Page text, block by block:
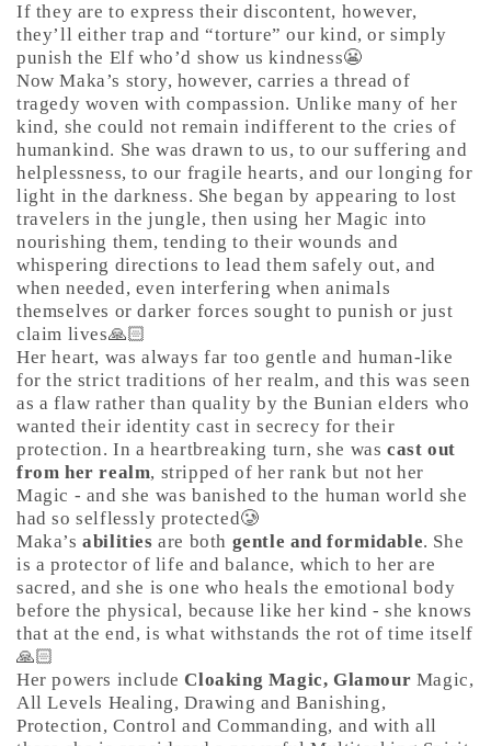
If they are to express their discontent, however,
they’ll either trap and “torture” our kind, or simply
punish the Elf who’d show us kindness😬
Now Maka’s story, however, carries a thread of
tragedy woven with compassion. Unlike many of her
kind, she could not remain indifferent to the cries of
humankind. She was drawn to us, to our suffering and
helplessness, to our fragile hearts, and our longing for
light in the darkness. She began by appearing to lost
travelers in the jungle, then using her Magic into
nourishing them, tending to their wounds and
whispering directions to lead them safely out, and
when needed, even interfering when animals
themselves or darker forces sought to punish or just
claim lives🙏🏻
Her heart, was always far too gentle and human-like
for the strict traditions of her realm, and this was seen
as a flaw rather than quality by the Bunian elders who
wanted their identity cast in secrecy for their
protection. In a heartbreaking turn, she wascast out
from her realm, stripped of her rank but not her
Magic - and she was banished to the human world she
had so selflessly protected🥲
Maka’sabilities are both gentle and formidable. She
is a protector of life and balance, which to her are
sacred, and she is one who heals the emotional body
before the physical, because like her kind - she knows
that at the end, is what withstands the rot of time itself
🙏🏻
Her powers includeCloaking Magic, Glamour Magic,
All Levels Healing, Drawing and Banishing,
Protection, Control and Commanding, and with all